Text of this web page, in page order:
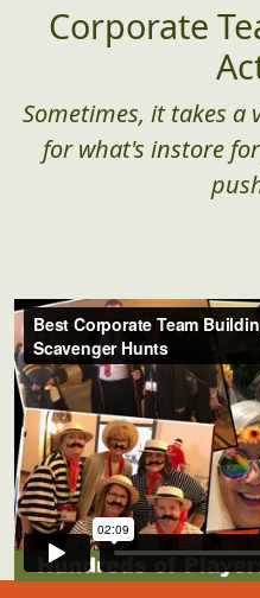
Corporate
Sometimes, it takes a
for what's instore